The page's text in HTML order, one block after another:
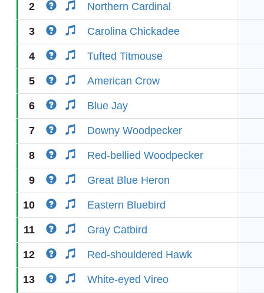
2 Northern Cardinal
3 Carolina Chickadee
4 Tufted Titmouse
5 American Crow
6 Blue Jay
7 Downy Woodpecker
8 Red-bellied Woodpecker
9 Great Blue Heron
10 Eastern Bluebird
11 Gray Catbird
12 Red-shouldered Hawk
13 White-eyed Vireo